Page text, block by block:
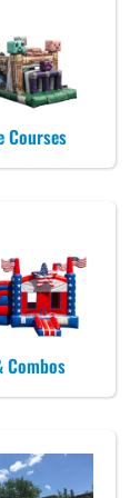
Courses
Combos